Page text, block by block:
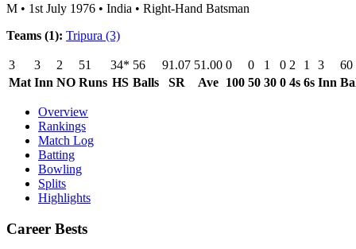
M • 1st July 1976 • India • Right-Hand Batsman
Teams (1): Tripura (3)
3 3 2 51 34* 56 91.07 51.00 0 0 1 0 2 1 3
60
Mat Inn NO Runs HS Balls SR Ave 100 50 30 0 4s 6s Inn
Overview
Rankings
Match Log
Batting
Bowling
Splits
Highlights
Career Bests